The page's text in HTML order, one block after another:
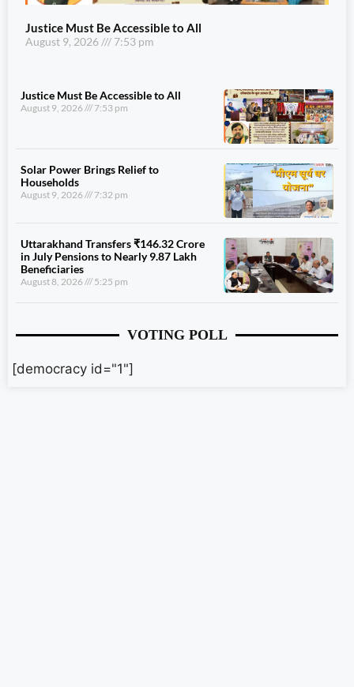
Justice Must Be Accessible to All
August 9, 2026 7:53 pm
Justice Must Be Accessible to All
August 9, 2026 7:53 pm
Solar Power Brings Relief to
Households
August 9, 2026 7:32 pm
Uttarakhand Transfers ₹146.32 Crore
in July Pensions to Nearly 9.87 Lakh
Beneficiaries
August 8, 2026 5:25 pm
VOTING POLL
[democracy id="1"]